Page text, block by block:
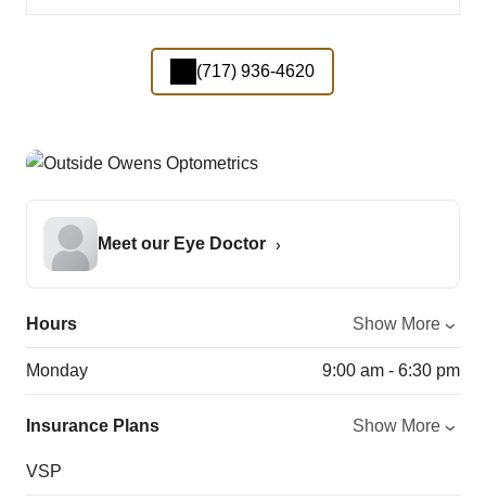
(717) 936-4620
Meet our Eye Doctor
Hours Show More
Monday 9:00 am - 6:30 pm
Insurance Plans Show More
VSP